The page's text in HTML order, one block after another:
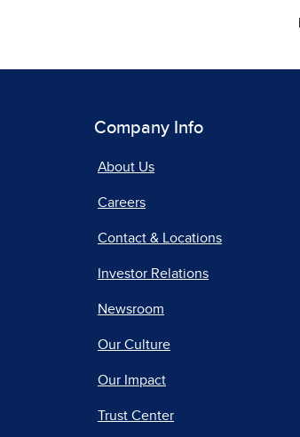
Company Info
About Us
Careers
Contact & Locations
Investor Relations
Newsroom
Our Culture
Our Impact
Trust Center